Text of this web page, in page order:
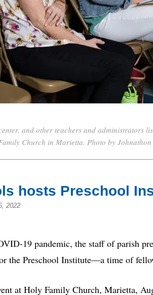
and other teachers and administrators
Church in Marietta. Photo by Johnathon
hosts Preschool
2022
19 pandemic, the staff of parish
the Preschool Institute—a time of
at Holy Family Church, Marietta,